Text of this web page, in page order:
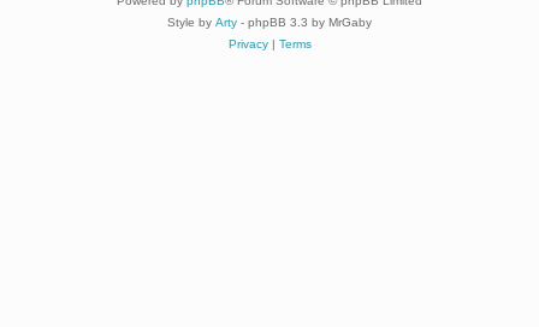
Style by Arty - phpBB 3.3 by MrGaby
Privacy| Terms